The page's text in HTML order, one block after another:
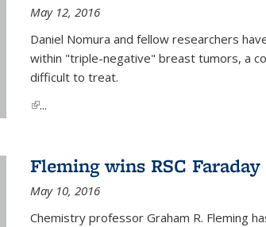
May 12, 2016
Daniel Nomura and fellow researchers
within "triple-negative" breast tumors, a
difficult to treat.
(link is external)
...
Fleming wins RSC
May 10, 2016
Chemistry professor Graham R. Fleming